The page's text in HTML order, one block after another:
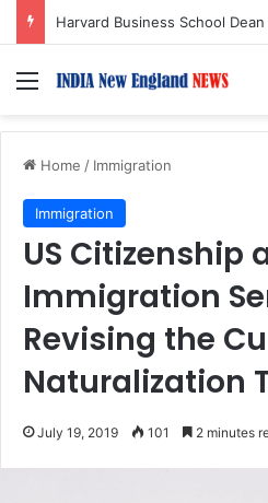
Menu
Home / Immigration
Immigration
US Citizenship
Immigration
Revising the
Naturalization
July 19, 2019 101 2 minutes